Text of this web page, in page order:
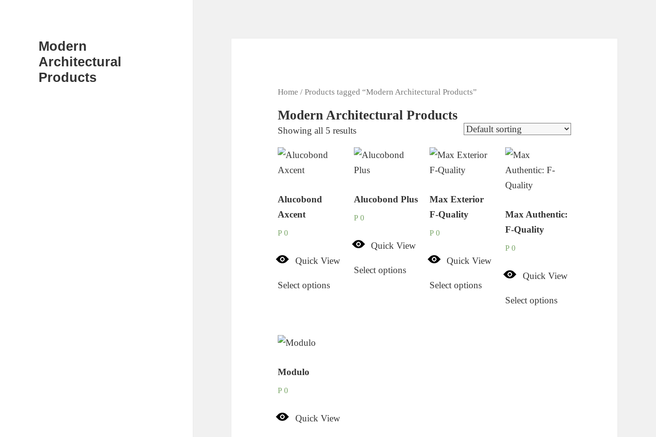
Modern
Architectural
Products
Home / Products tagged “Modern Architectural Products”
Modern Architectural Products
Showing all 5 results
Alucobond
Axcent
P 0
Quick View
Select options
Alucobond Plus
P0
Quick View
Select options
Max Exterior
F-Quality
P0
Quick View
Select options
Max Authentic:
F-Quality
P 0
Quick View
Select options
Modulo
P 0
Quick View